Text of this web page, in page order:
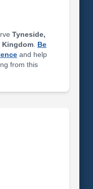
Tyneside,
Kingdom. Be
and help
from this